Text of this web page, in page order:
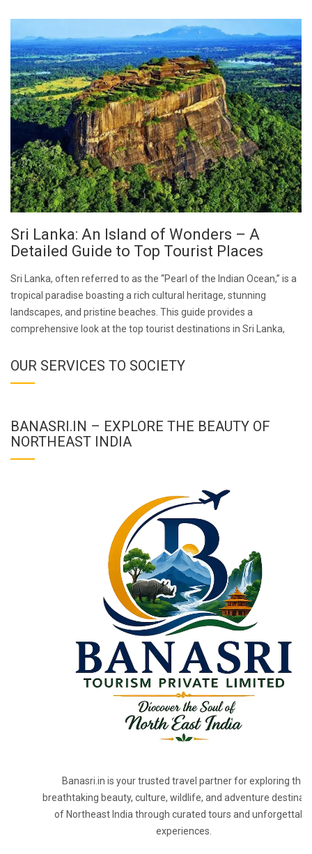
Sri Lanka: An Island of Wonders – A
Detailed Guide to Top Tourist Places
Sri Lanka, often referred to as the “Pearl of the Indian Ocean,” is a
tropical paradise boasting a rich cultural heritage, stunning
landscapes, and pristine beaches. This guide provides a
comprehensive look at the top tourist destinations in Sri Lanka,
OUR SERVICES TO SOCIETY
BANASRI.IN – EXPLORE THE BEAUTY OF
NORTHEAST INDIA
Banasri.in is your trusted travel partner for exploring the
breathtaking beauty, culture, wildlife, and adventure
of Northeast India through curated tours and
experiences.